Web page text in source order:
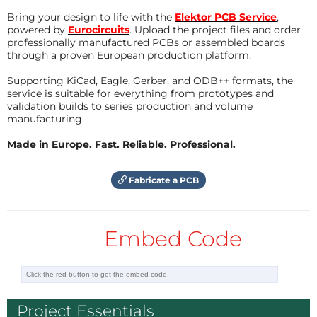
pattern will also be controlled by a timer
feed with a fraction of the measured
rotation time. This will give a picture with
equal size.
More to come...
Correction on project site: put Pictures and
Schematic into the right place for download.
have a look at it:
https://www.elektor.com/anet-a6-homelab-
3d-printer-kit
Reply
dhelrod 8 years ago
case, etc.) that I could buy. Elektor labs has
that schematics and code are provided, but
kits are great for people who might not
I would really like to build two for my kids.
Thanks for a great project!
Reply
Bring your design to life with the Elektor PCB Service,
powered by Eurocircuits. Upload the project files and order
professionally manufactured PCBs or assembled boards
through a proven European production platform.
Supporting KiCad, Eagle, Gerber, and ODB++ formats, the
service is suitable for everything from prototypes and
validation builds to series production and volume
manufacturing.
Made in Europe. Fast. Reliable. Professional.
Fabricate a PCB
Embed Code
Project Essentials